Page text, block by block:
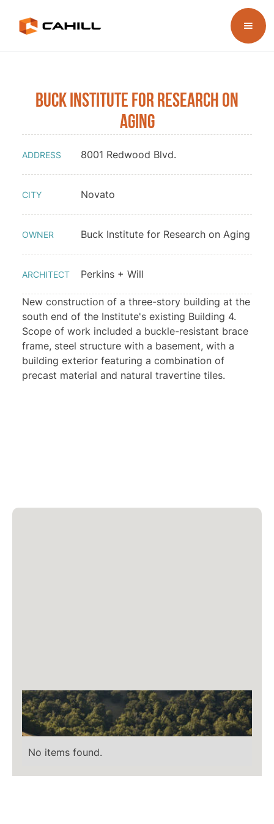
No items found.
Buck Institute for Research on
Aging
ADDRESS 8001 Redwood Blvd.
CITY Novato
OWNER Buck Institute for Research on Aging
ARCHITECT Perkins + Will
New construction of a three-story building at the
south end of the Institute's existing Building 4.
Scope of work included a buckle-resistant brace
frame, steel structure with a basement, with a
building exterior featuring a combination of
precast material and natural travertine tiles.